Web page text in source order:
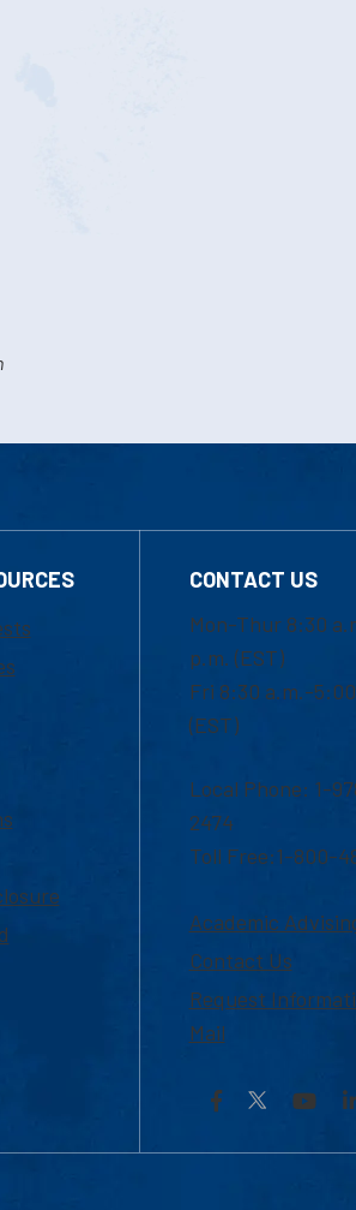
CONTACT US
Mon-Thur 8:30
p.m. (EST)
Fri 8:30 a.m.-
(EST)
Local Phone: 1-
2474
Toll Free:1-800-
Academic
Contact Us
Request
Mail
Facebook